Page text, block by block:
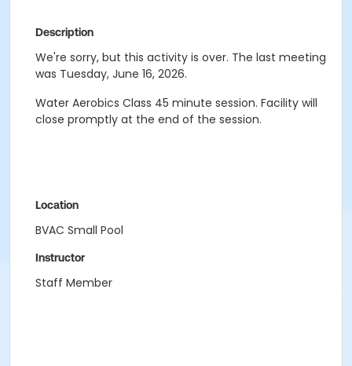
Description
We're sorry, but this activity is over. The last meeting
was Tuesday, June 16, 2026.
Water Aerobics Class 45 minute session. Facility will
close promptly at the end of the session.
Location
BVAC Small Pool
Instructor
Staff Member